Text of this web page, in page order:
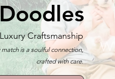
Luxury Craftsmanship
is a soulful connection,
crafted with care.